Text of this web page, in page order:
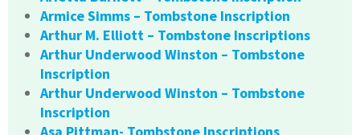
Armice Simms – Tombstone Inscription
Arthur M. Elliott – Tombstone Inscriptions
Arthur Underwood Winston – Tombstone
Inscription
Arthur Underwood Winston – Tombstone
Inscription